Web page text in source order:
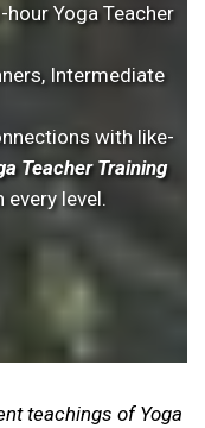
Yoga Teacher
Intermediate
with like-
Teacher Training
level.
teachings of Yoga